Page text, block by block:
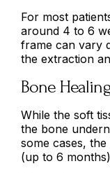
For most
around 4 to 6
frame can vary
the extraction
Bone
While the soft
the bone
some cases,
(up to 6